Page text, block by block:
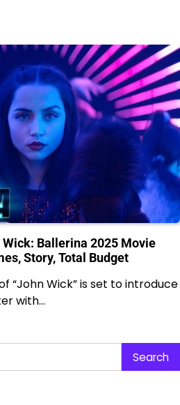
Ballerina 2025 Movie
Story, Total Budget
“John Wick” is set to introduce
with…